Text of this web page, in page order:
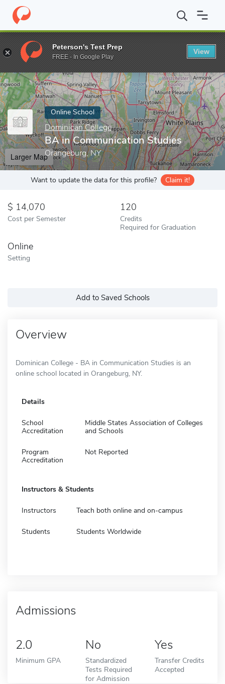
Home Online Schools Dominican College BA in
Enter a keyword
Online School
Dominican College
BA in Communication Studies
Orangeburg, NY
Larger Map
Want to update the data for this profile? Claim it!
14,070
Cost per Semester
120
Credits
Required for Graduation
Online
Setting
Add to Saved Schools
Overview
Dominican College - BA in Communication Studies is an
online school located in Orangeburg, NY.
Details
School
Accreditation
Middle States Association of Colleges
and Schools
Program
Accreditation
Not Reported
Instructors & Students
Instructors Teach both online and on-campus
Students Students Worldwide
Admissions
2.0
Minimum GPA
No
Standardized
Tests Required
for Admission
Yes
Transfer Credits
Accepted
Peterson's Test Prep
FREE - In Google Play
View